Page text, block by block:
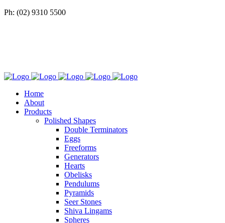
Ph: (02) 9310 5500
Home
About
Products
Polished Shapes
Double Terminators
Eggs
Freeforms
Generators
Hearts
Obelisks
Pendulums
Pyramids
Seer Stones
Shiva Lingams
Spheres